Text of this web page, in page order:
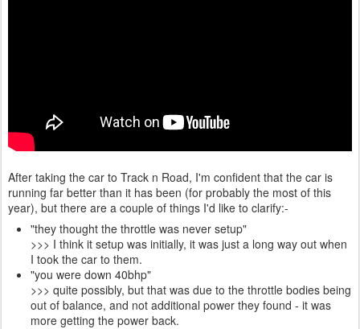
After taking the car to Track n Road, I'm confident that the car is
running far better than it has been (for probably the most of this
year), but there are a couple of things I'd like to clarify:-
"they thought the throttle was never setup"
>>> I think it setup was initially, it was just a long way out when
I took the car to them.
"you were down 40bhp"
>>> quite possibly, but that was due to the throttle bodies being
out of balance, and not additional power they found - it was
more getting the power back.